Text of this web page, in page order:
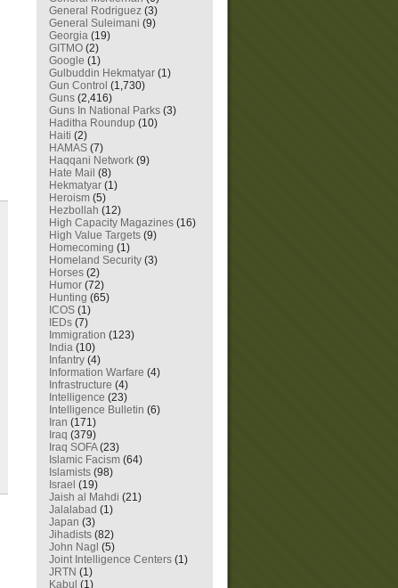
General Rodriguez (3)
General Suleimani (9)
Georgia (19)
GITMO (2)
Google (1)
Gulbuddin Hekmatyar (1)
Gun Control (1,730)
Guns (2,416)
Guns In National Parks (3)
Haditha Roundup (10)
Haiti (2)
HAMAS (7)
Haqqani Network (9)
Hate Mail (8)
Hekmatyar (1)
Heroism (5)
Hezbollah (12)
High Capacity Magazines (16)
High Value Targets (9)
Homecoming (1)
Homeland Security (3)
Horses (2)
Humor (72)
Hunting (65)
ICOS (1)
IEDs (7)
Immigration (123)
India (10)
Infantry (4)
Information Warfare (4)
Infrastructure (4)
Intelligence (23)
Intelligence Bulletin (6)
Iran (171)
Iraq (379)
Iraq SOFA(23)
Islamic Facism (64)
Islamists (98)
Israel (19)
Jaish al Mahdi (21)
Jalalabad (1)
Japan (3)
Jihadists (82)
John Nagl (5)
Joint Intelligence Centers (1)
JRTN (1)
Kabul (1)